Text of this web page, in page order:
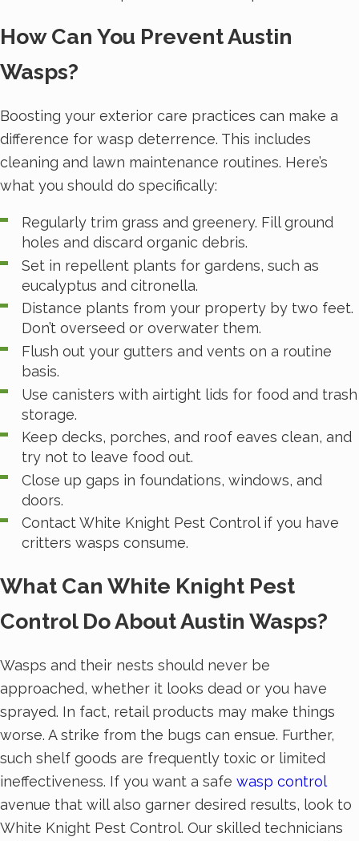
How Can You Prevent Austin
Wasps?
Boosting your exterior care practices can make a
difference for wasp deterrence. This includes
cleaning and lawn maintenance routines. Here’s
what you should do specifically:
Regularly trim grass and greenery. Fill ground
holes and discard organic debris.
Set in repellent plants for gardens, such as
eucalyptus and citronella.
Distance plants from your property by two feet.
Don’t overseed or overwater them.
Flush out your gutters and vents on a routine
basis.
Use canisters with airtight lids for food and trash
storage.
Keep decks, porches, and roof eaves clean, and
try not to leave food out.
Close up gaps in foundations, windows, and
doors.
Contact White Knight Pest Control if you have
critters wasps consume.
What Can White Knight Pest
Control Do About Austin Wasps?
Wasps and their nests should never be
approached, whether it looks dead or you have
sprayed. In fact, retail products may make things
worse. A strike from the bugs can ensue. Further,
such shelf goods are frequently toxic or limited
ineffectiveness. If you want a safe wasp control
avenue that will also garner desired results, look to
White Knight Pest Control. Our skilled technicians